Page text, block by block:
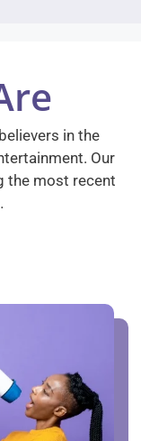
in the
Our
the most recent